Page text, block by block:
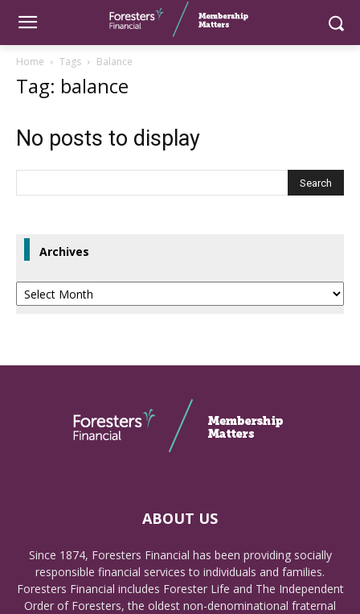
Home Tags Balance
Tag: balance
No posts to display
Archives
Archives
ABOUT US
Since 1874, Foresters Financial has been providing socially
responsible financial services to individuals and families.
Foresters Financial includes Forester Life and The Independent
Order of Foresters, the oldest non-denominational fraternal